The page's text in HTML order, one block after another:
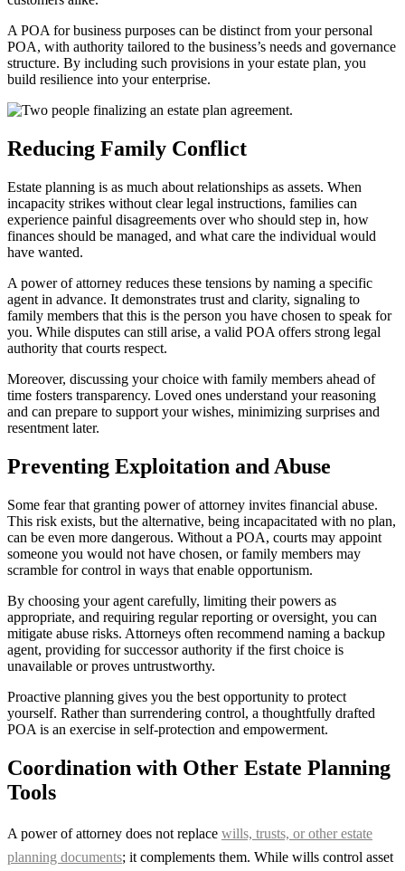
A POA for business purposes can be distinct from your personal
POA, with authority tailored to the business’s needs and governance
structure. By including such provisions in your estate plan, you
build resilience into your enterprise.
Reducing Family Conflict
Estate planning is as much about relationships as assets. When
incapacity strikes without clear legal instructions, families can
experience painful disagreements over who should step in, how
finances should be managed, and what care the individual would
have wanted.
A power of attorney reduces these tensions by naming a specific
agent in advance. It demonstrates trust and clarity, signaling to
family members that this is the person you have chosen to speak for
you. While disputes can still arise, a valid POA offers strong legal
authority that courts respect.
Moreover, discussing your choice with family members ahead of
time fosters transparency. Loved ones understand your reasoning
and can prepare to support your wishes, minimizing surprises and
resentment later.
Preventing Exploitation and Abuse
Some fear that granting power of attorney invites financial abuse.
This risk exists, but the alternative, being incapacitated with no plan,
can be even more dangerous. Without a POA, courts may appoint
someone you would not have chosen, or family members may
scramble for control in ways that enable opportunism.
By choosing your agent carefully, limiting their powers as
appropriate, and requiring regular reporting or oversight, you can
mitigate abuse risks. Attorneys often recommend naming a backup
agent, providing for successor authority if the first choice is
unavailable or proves untrustworthy.
Proactive planning gives you the best opportunity to protect
yourself. Rather than surrendering control, a thoughtfully drafted
POA is an exercise in self-protection and empowerment.
Coordination with Other Estate Planning
Tools
A power of attorney does not replace wills, trusts, or other estate
planning documents; it complements them. While wills control asset